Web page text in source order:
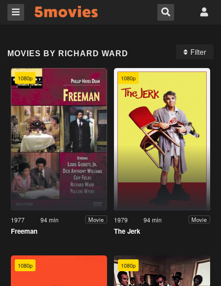
MOVIES BY RICHARD WARD Filter
1080p
1977 94 min Movie
Freeman
1080p
1979 94 min Movie
The Jerk
1080p 1080p